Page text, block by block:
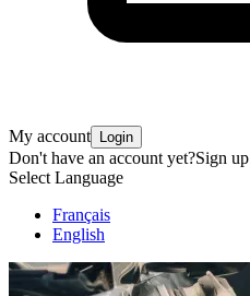
My account Login
Don't have an account yet?Sign up
Select Language
Français
English